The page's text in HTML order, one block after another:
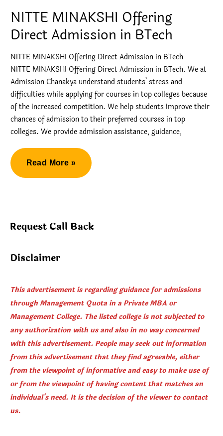
College
Bangalore
NITTE MINAKSHI Offering
Direct Admission in BTech
NITTE MINAKSHI Offering Direct Admission in BTech
NITTE MINAKSHI Offering Direct Admission in BTech. We at
Admission Chanakya understand students’ stress and
difficulties while applying for courses in top colleges because
of the increased competition. We help students improve their
chances of admission to their preferred courses in top
colleges. We provide admission assistance, guidance,
NITTE
MINAKSHI
in
Read More »
Request Call Back
Disclaimer
This advertisement is regarding guidance for admissions
through Management Quota in a Private MBA or
Management College. The listed college is not subjected to
any authorization with us and also in no way concerned
with this advertisement. People may seek out information
from this advertisement that they find agreeable, either
from the viewpoint of informative and easy to make use of
or from the viewpoint of having content that matches an
individual's need. It is the decision of the viewer to contact
us.